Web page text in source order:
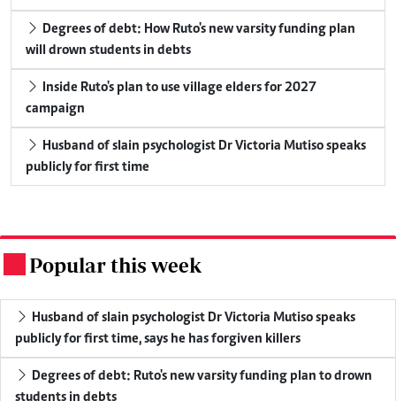
Degrees of debt: How Ruto's new varsity funding plan
will drown students in debts
Inside Ruto's plan to use village elders for 2027
campaign
Husband of slain psychologist Dr Victoria Mutiso speaks
publicly for first time
Popular this week
Husband of slain psychologist Dr Victoria Mutiso speaks
publicly for first time, says he has forgiven killers
Degrees of debt: Ruto's new varsity funding plan to drown
students in debts